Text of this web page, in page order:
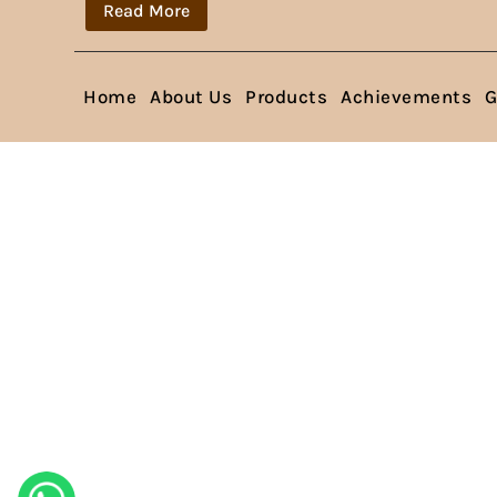
Read More
Home About Us Products Achievements